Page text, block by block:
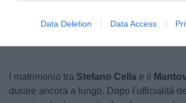
Data Deletion Data Access
l matrimonio tra Stefano Cella e il
durare ancora a lungo. Dopo l'ufficialità